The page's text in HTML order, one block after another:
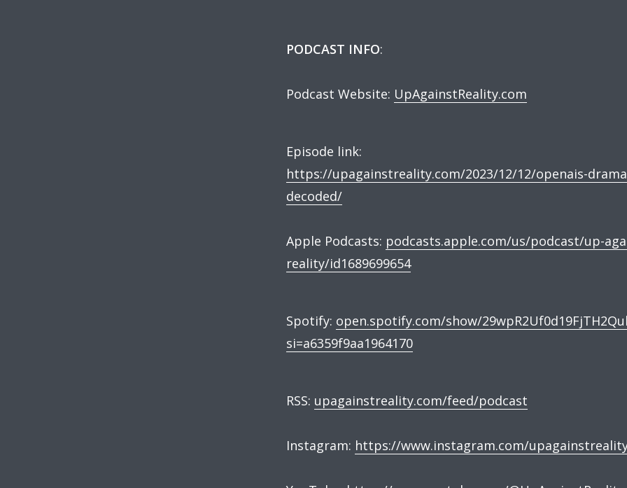
PODCAST INFO:
Podcast Website: UpAgainstReality.com
Episode link:
https://upagainstreality.com/2023/12/12/openais-
decoded/
Apple Podcasts: podcasts.apple.com/us/podcast/up-
reality/id1689699654
Spotify: open.spotify.com/show/
si=a6359f9aa1964170
RSS: upagainstreality.com/feed/podcast
Instagram: https://www.instagram.com/